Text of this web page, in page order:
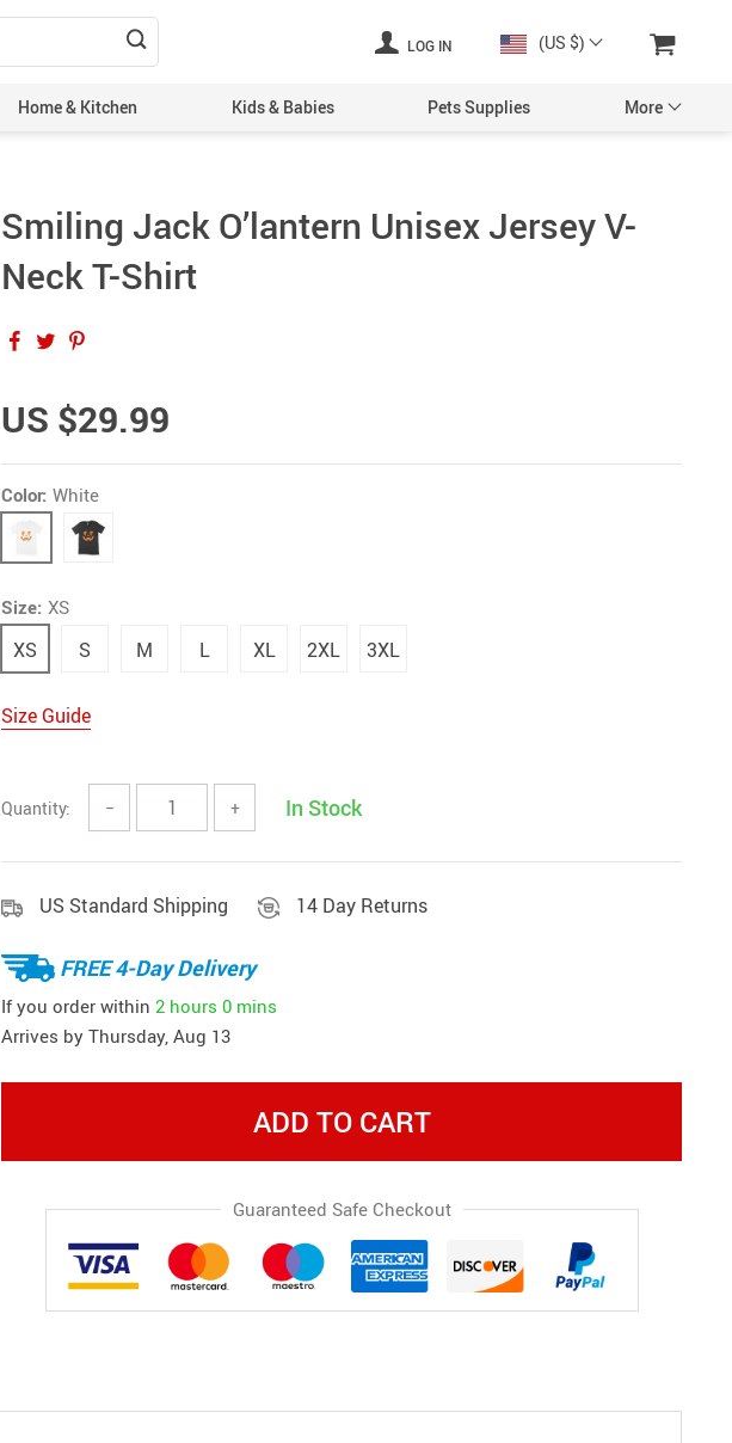
LOG IN (US $)
Home & Kitchen Kids & Babies Pets Supplies More
Smiling Jack O’lantern Unisex Jersey V-
Neck T-Shirt
US $29.99
Color: White
Size: XS
XS S M L XL 2XL 3XL
Size Guide
Quantity: − + In Stock
US Standard Shipping 14 Day Returns
FREE 4-Day Delivery
If you order within 2 hours 0 mins
Arrives by Thursday, Aug 13
ADD TO CART
Guaranteed Safe Checkout